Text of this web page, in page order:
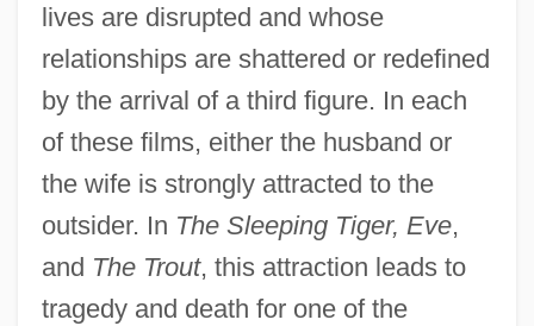
lives are disrupted and whose
relationships are shattered or redefined
by the arrival of a third figure. In each
of these films, either the husband or
the wife is strongly attracted to the
outsider. In The Sleeping Tiger, Eve,
and The Trout, this attraction leads to
tragedy and death for one of the